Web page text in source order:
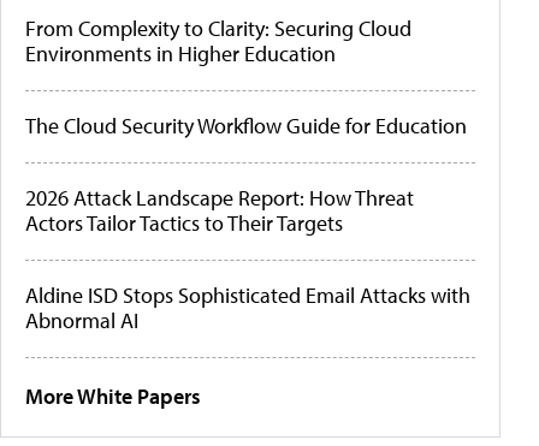
From Complexity to Clarity: Securing Cloud
Environments in Higher Education
The Cloud Security Workflow Guide for Education
2026 Attack Landscape Report: How Threat
Actors Tailor Tactics to Their Targets
Aldine ISD Stops Sophisticated Email Attacks with
Abnormal AI
More White Papers